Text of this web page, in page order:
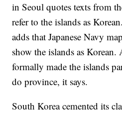
in Seoul quotes texts from
refer to the islands as
adds that Japanese Navy
show the islands as
formally made the islands
do province, it says.
South Korea cemented its